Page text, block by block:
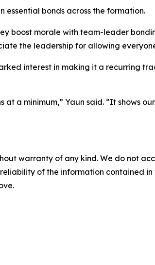
essential bonds across the formation.
boost morale with team-leader
the leadership for allowing
interest in making it a recurring
a minimum,” Yaun said. “It shows
warranty of any kind. We do not
of the information contained